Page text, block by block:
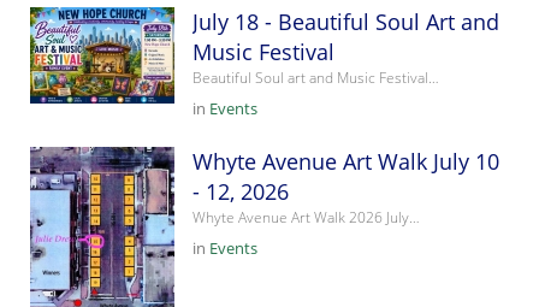
July 18 - Beautiful Soul Art and
Music Festival
Beautiful Soul art and Music Festival…
in Events
Whyte Avenue Art Walk July 10
- 12, 2026
Whyte Avenue Art Walk 2026 July…
in Events